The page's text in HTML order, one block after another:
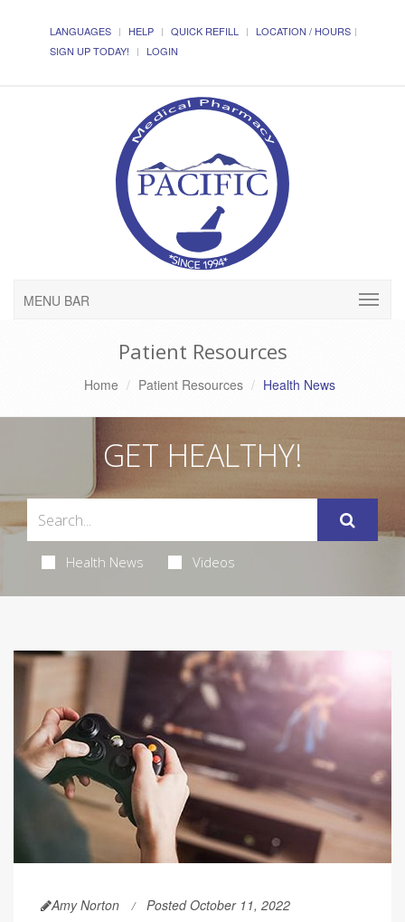
LANGUAGES HELP QUICK REFILL
LOCATION / HOURS
SIGN UP TODAY!
LOGIN
MENU BAR
Patient Resources
Home Patient Resources Health News
GET HEALTHY!
Health News Videos
Amy Norton Posted October 11, 2022